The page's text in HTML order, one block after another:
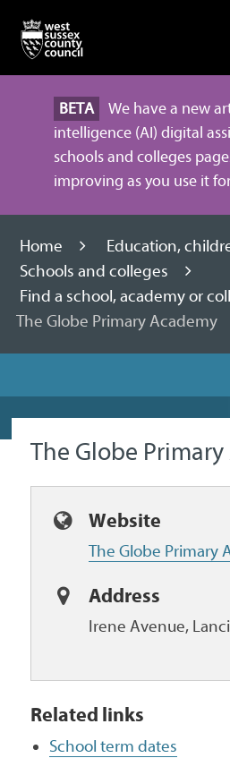
BETA
We have a new
intelligence (AI) digital
schools and colleges
improving as you use it
Home
Education,
Schools and colleges
Find a school, academy or
The Globe Primary Academy
The Globe
Website
The Globe Primary
Address
Irene Avenue,
Related links
School term dates